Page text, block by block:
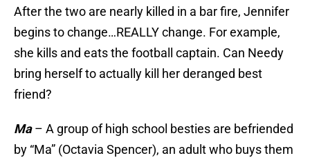
After the two are nearly killed in a bar fire, Jennifer
begins to change…REALLY change. For example,
she kills and eats the football captain. Can Needy
bring herself to actually kill her deranged best
friend?
Ma– A group of high school besties are befriended
by “Ma” (Octavia Spencer), an adult who buys them